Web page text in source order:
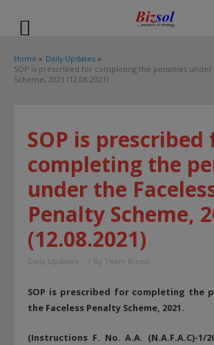
Home
Daily Updates
SOP is prescribed for completing the penalties under
Scheme, 2021.(12.08.2021)
SOP is prescribed
completing the
under the
Penalty Scheme,
(12.08.2021)
Daily Updates / By Team Bizsol
SOP is prescribed for completing the
the Faceless Penalty Scheme, 2021.
(Instructions F. No. A.A. (N.A.F.A.C)-1/